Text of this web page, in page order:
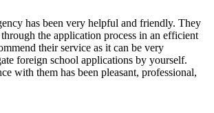
has been very helpful and friendly. They
the application process in an efficient
their service as it can be very
foreign school applications by yourself.
with them has been pleasant, professional,